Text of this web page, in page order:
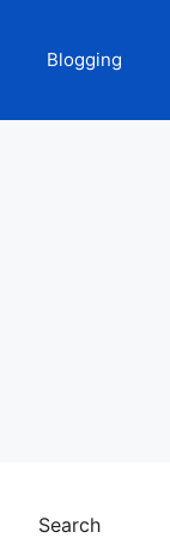
Blogging
Search